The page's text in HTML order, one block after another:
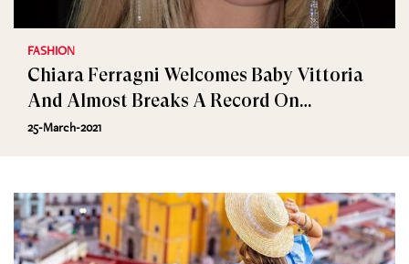
FASHION
Chiara Ferragni Welcomes Baby Vittoria
And Almost Breaks A Record On
Instagram
25-March-2021